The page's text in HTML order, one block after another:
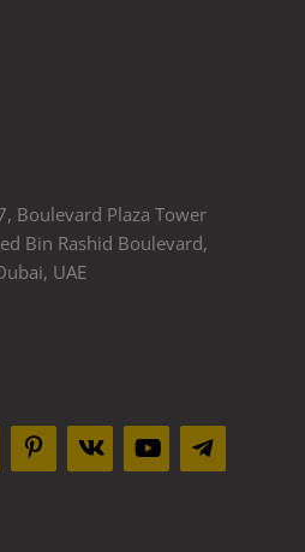
Boulevard Plaza Tower
Bin Rashid Boulevard,
UAE